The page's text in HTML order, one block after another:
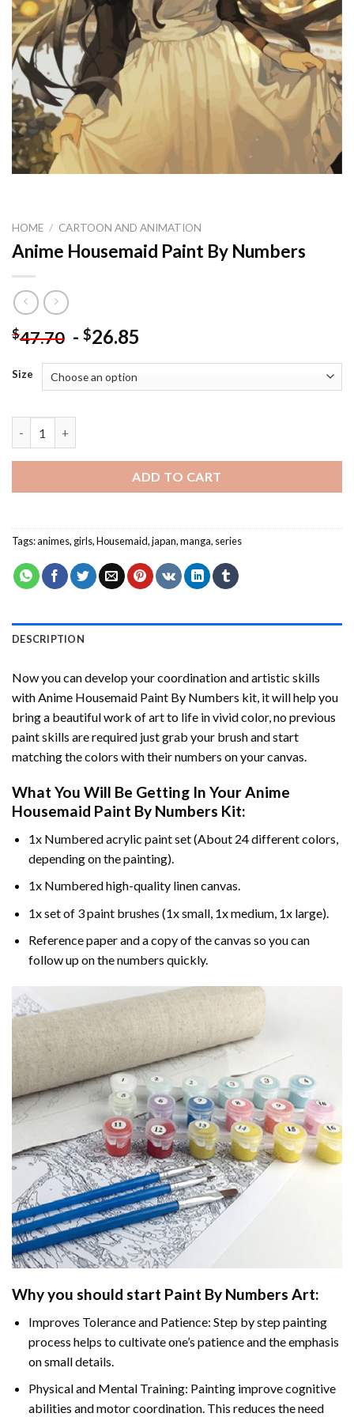
HOME / CARTOON AND ANIMATION
Anime Housemaid Paint By Numbers
$47.70 - $26.85
Size
ADD TO CART
Tags:animes, girls,Housemaid,japan,manga, series
DESCRIPTION
Now you can develop your coordination and artistic skills
withAnime Housemaid Paint By Numbers kit, it will help you
bring a beautiful work of art to life in vivid color, no previous
paint skills are required just grab your brush and start
matching the colors with their numbers on your canvas.
What You Will Be Getting In YourAnime
Housemaid Paint By Numbers Kit:
1x Numbered acrylic paint set (About 24 different colors,
depending on the painting).
1x Numbered high-quality linen canvas.
1x set of 3 paint brushes (1x small, 1x medium, 1x large).
Reference paper and a copy of the canvas so you can
follow up on the numbers quickly.
Why you should start Paint By Numbers Art:
Improves Tolerance and Patience: Step by step painting
process helps to cultivate one’s patience and the emphasis
on small details.
Physical and Mental Training: Painting improve cognitive
abilities and motor coordination. This reduces the need